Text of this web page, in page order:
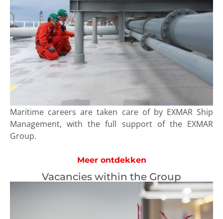
Maritime careers are taken care of by EXMAR Ship
Management, with the full support of the EXMAR
Group.
Meer ontdekken
Vacancies within the Group